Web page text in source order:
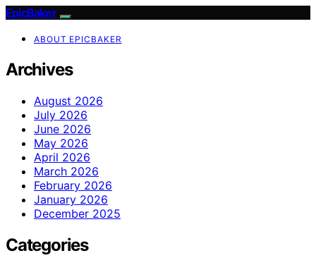
EpicBaker
ABOUT EPICBAKER
Archives
August 2026
July 2026
June 2026
May 2026
April 2026
March 2026
February 2026
January 2026
December 2025
Categories